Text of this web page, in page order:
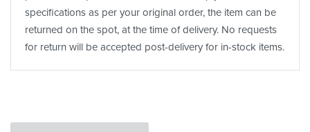
specifications as per your original order, the item can be
returned on the spot, at the time of delivery. No requests
for return will be accepted post-delivery for in-stock items.